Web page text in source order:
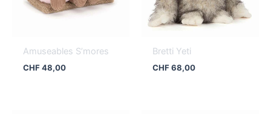
Amuseables S’mores
CHF48,00
Bretti Yeti
CHF68,00